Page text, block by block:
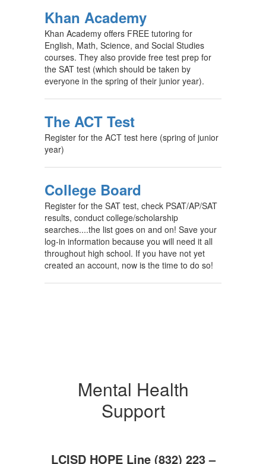
Khan Academy
Khan Academy offers FREE tutoring for
English, Math, Science, and Social Studies
courses. They also provide free test prep for
the SAT test (which should be taken by
everyone in the spring of their junior year).
The ACT Test
Register for the ACT test here (spring of junior
year)
College Board
Register for the SAT test, check PSAT/AP/SAT
results, conduct college/scholarship
searches....the list goes on and on! Save your
log-in information because you will need it all
throughout high school. If you have not yet
created an account, now is the time to do so!
Mental Health
Support
LCISD HOPE Line (832) 223 –